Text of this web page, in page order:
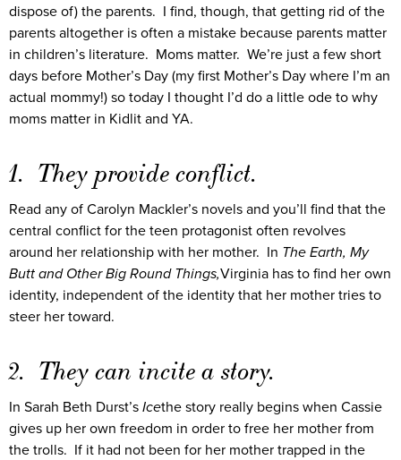
dispose of) the parents. I find, though, that getting rid of the
parents altogether is often a mistake because parents matter
in children’s literature. Moms matter. We’re just a few short
days before Mother’s Day (my first Mother’s Day where I’m an
actual mommy!) so today I thought I’d do a little ode to why
moms matter in Kidlit and YA.
1. They provide conflict.
Read any of Carolyn Mackler’s novels and you’ll find that the
central conflict for the teen protagonist often revolves
around her relationship with her mother. In The Earth, My
Butt and Other Big Round Things,Virginia has to find her own
identity, independent of the identity that her mother tries to
steer her toward.
2. They can incite a story.
In Sarah Beth Durst’s Icethe story really begins when Cassie
gives up her own freedom in order to free her mother from
the trolls. If it had not been for her mother trapped in the